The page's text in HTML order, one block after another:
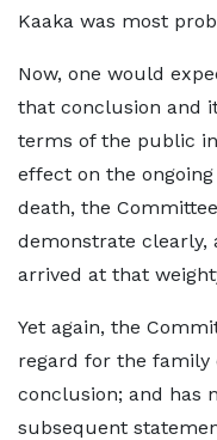
Kaaka was most
Now, one would
that conclusion and
terms of the public
effect on the
death, the
demonstrate clearly,
arrived at that
Yet again, the
regard for the family
conclusion; and has
subsequent